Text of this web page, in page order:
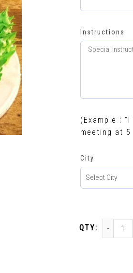
Instructions
(Example :
meeting at
City